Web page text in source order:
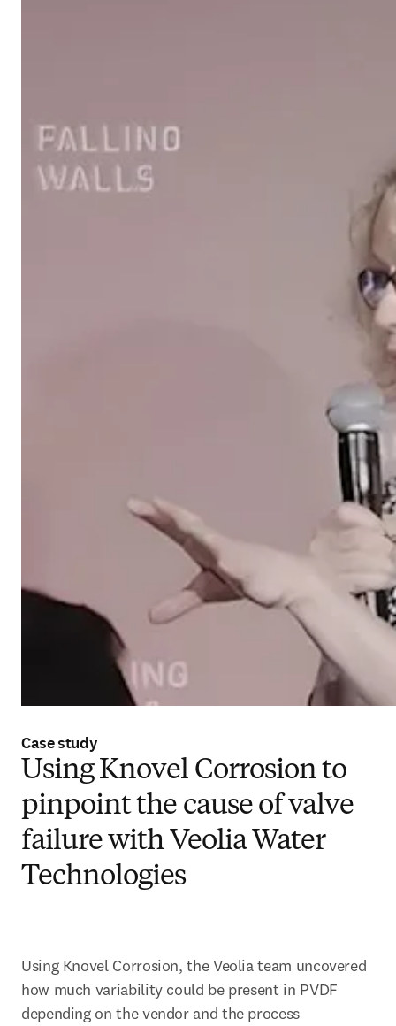
Case study
Using Knovel Corrosion to
pinpoint the cause of valve
failure with Veolia Water
Technologies
Using Knovel Corrosion, the Veolia team uncovered
how much variability could be present in PVDF
depending on the vendor and the process